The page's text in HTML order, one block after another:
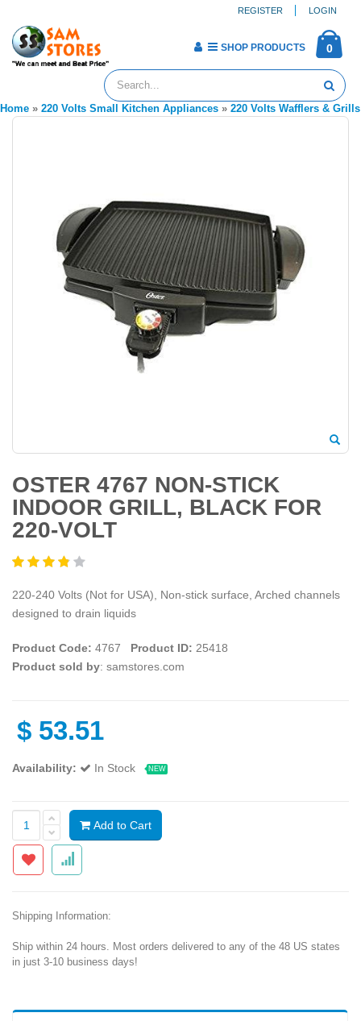
REGISTER LOGIN
0
SHOP PRODUCTS
Home » 220 Volts Small Kitchen Appliances » 220 Volts Wafflers & Grills
OSTER 4767 NON-STICK
INDOOR GRILL, BLACK FOR
220-VOLT
220-240 Volts (Not for USA), Non-stick surface, Arched channels
designed to drain liquids
Product Code: 4767 Product ID: 25418
Product sold by: samstores.com
$ 53.51
Availability: In Stock NEW
Add to Cart
Shipping Information:
Ship within 24 hours. Most orders delivered to any of the 48 US states
in just 3-10 business days!